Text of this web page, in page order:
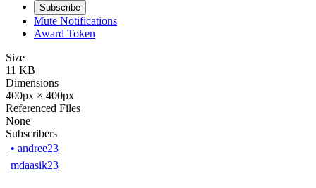
Subscribe
Mute Notifications
Award Token
Size
11 KB
Dimensions
400px × 400px
Referenced Files
None
Subscribers
• andree23
mdaasik23